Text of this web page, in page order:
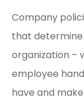
Company
that
organization –
employee
have and